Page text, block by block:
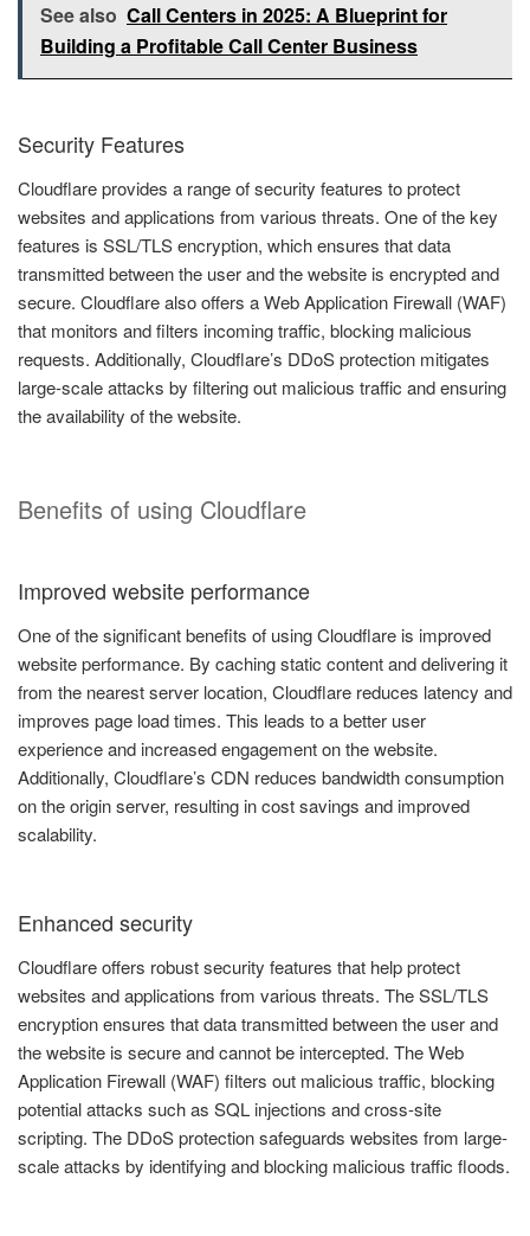
See also Call Centers in 2025: A Blueprint for
Building a Profitable Call Center Business
Security Features
Cloudflare provides a range of security features to protect
websites and applications from various threats. One of the key
features is SSL/TLS encryption, which ensures that data
transmitted between the user and the website is encrypted and
secure. Cloudflare also offers a Web Application Firewall (WAF)
that monitors and filters incoming traffic, blocking malicious
requests. Additionally, Cloudflare’s DDoS protection mitigates
large-scale attacks by filtering out malicious traffic and ensuring
the availability of the website.
Benefits of using Cloudflare
Improved website performance
One of the significant benefits of using Cloudflare is improved
website performance. By caching static content and delivering it
from the nearest server location, Cloudflare reduces latency and
improves page load times. This leads to a better user
experience and increased engagement on the website.
Additionally, Cloudflare’s CDN reduces bandwidth consumption
on the origin server, resulting in cost savings and improved
scalability.
Enhanced security
Cloudflare offers robust security features that help protect
websites and applications from various threats. The SSL/TLS
encryption ensures that data transmitted between the user and
the website is secure and cannot be intercepted. The Web
Application Firewall (WAF) filters out malicious traffic, blocking
potential attacks such as SQL injections and cross-site
scripting. The DDoS protection safeguards websites from large-
scale attacks by identifying and blocking malicious traffic floods.